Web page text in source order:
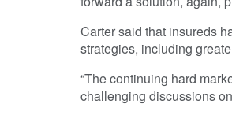
Carter said that insureds
strategies, including
“The continuing hard
challenging discussions